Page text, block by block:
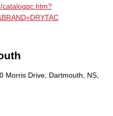
catalogpc.htm?
Morris Drive, Dartmouth, NS,